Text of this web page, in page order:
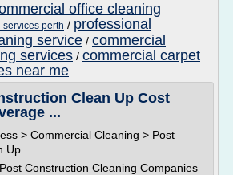
office cleaning
services perth / professional
service / commercial
services / commercial carpet
near me
Clean Up Cost
...
> Commercial Cleaning > Post
Up
Construction Cleaning Companies